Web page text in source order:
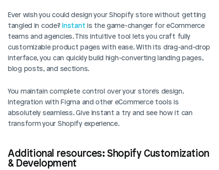
Ever wish you could design your Shopify store without getting
tangled in code? Instant is the game-changer for eCommerce
teams and agencies. This intuitive tool lets you craft fully
customizable product pages with ease. With its drag-and-drop
interface, you can quickly build high-converting landing pages,
blog posts, and sections.
You maintain complete control over your store's design.
Integration with Figma and other eCommerce tools is
absolutely seamless. Give Instant a try and see how it can
transform your Shopify experience.
Additional resources: Shopify Customization
& Development